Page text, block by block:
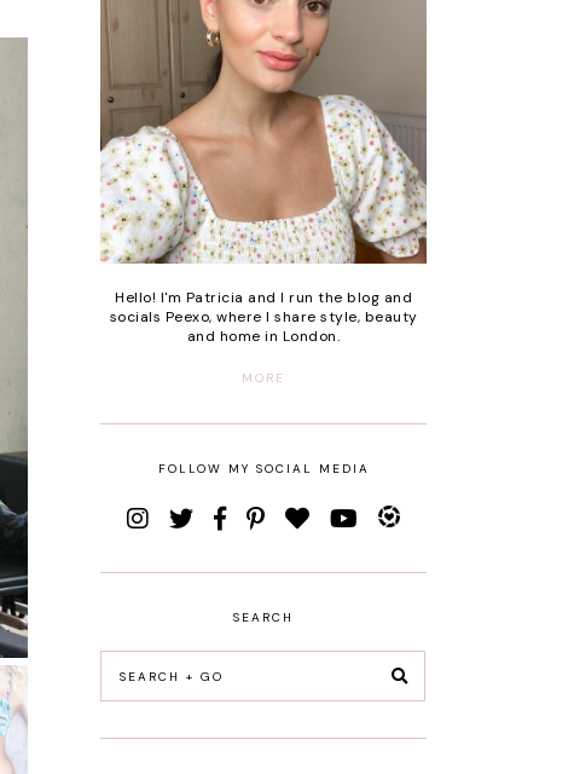
Hello! I'm Patricia and I run the blog and
socials Peexo, where I share style, beauty
and home in London.
MORE
FOLLOW MY SOCIAL MEDIA
SEARCH